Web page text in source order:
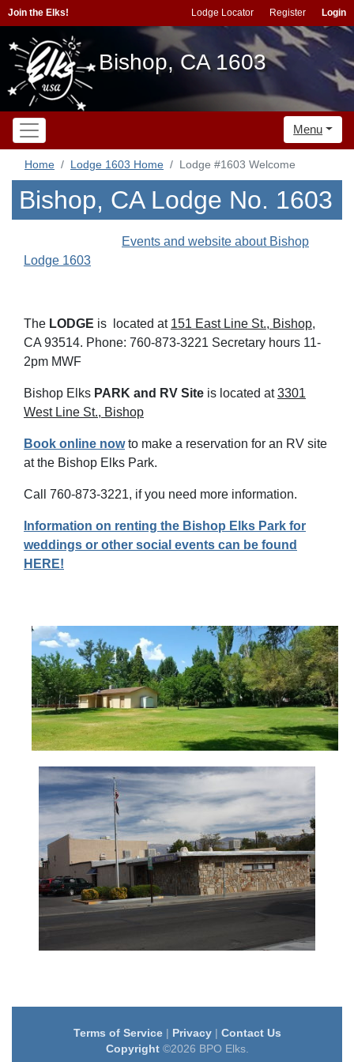
Join the Elks! Lodge Locator Register Login
Bishop, CA 1603
Menu
Home Lodge 1603 Home Lodge #1603 Welcome
Bishop, CA Lodge No. 1603
Events and website about Bishop
Lodge 1603
The LODGE is located at 151 East Line St., Bishop,
CA 93514. Phone: 760-873-3221 Secretary hours 11-
2pm MWF
Bishop Elks PARK and RV Site is located at3301
West Line St., Bishop
Book online now to make a reservation for an RV site
at the Bishop Elks Park.
Call 760-873-3221, if you need more information.
Information on renting the Bishop Elks Park for
weddings or other social events can be found
HERE!
Terms of Service| Privacy| Contact Us
Copyright©2026 BPO Elks.